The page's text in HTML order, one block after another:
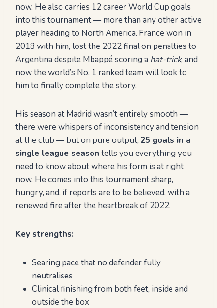
now. He also carries 12 career World Cup goals
into this tournament — more than any other active
player heading to North America. France won in
2018 with him, lost the 2022 final on penalties to
Argentina despite Mbappé scoring a hat-trick, and
now the world’s No. 1 ranked team will look to
him to finally complete the story.
His season at Madrid wasn’t entirely smooth —
there were whispers of inconsistency and tension
at the club — but on pure output, 25 goals in a
single league season tells you everything you
need to know about where his form is at right
now. He comes into this tournament sharp,
hungry, and, if reports are to be believed, with a
renewed fire after the heartbreak of 2022.
Key strengths:
Searing pace that no defender fully
neutralises
Clinical finishing from both feet, inside and
outside the box